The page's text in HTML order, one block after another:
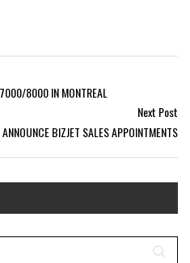
8000 IN MONTREAL
Next Post
BIZJET SALES APPOINTMENTS